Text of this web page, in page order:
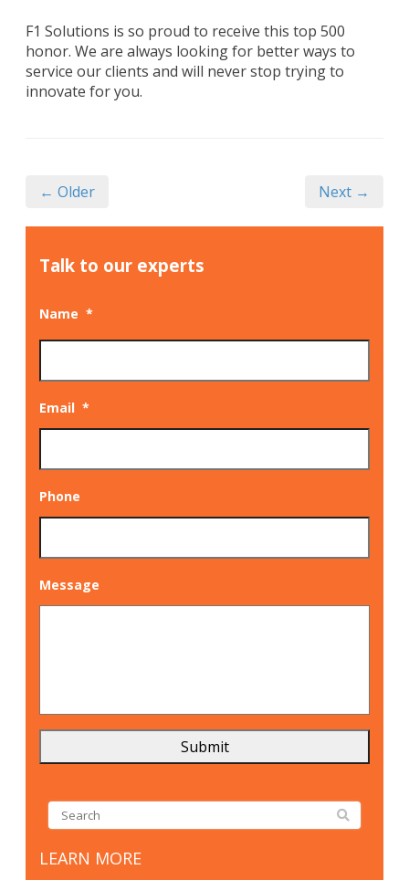
F1 Solutions is so proud to receive this top 500
honor. We are always looking for better ways to
service our clients and will never stop trying to
innovate for you.
← Older Next →
Talk to our experts
Name *
Email *
Phone
Message
LEARN MORE